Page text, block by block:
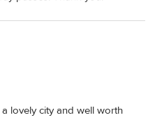
lovely city and well worth